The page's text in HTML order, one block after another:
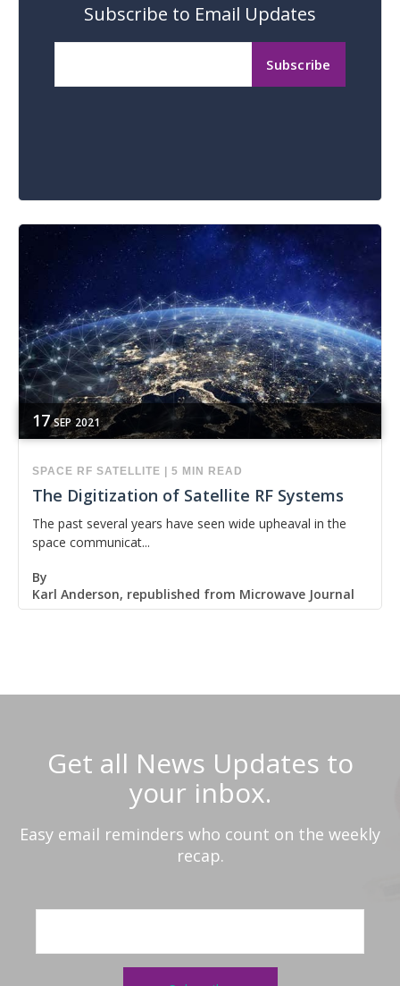
Subscribe to Email Updates
17 SEP 2021
SPACE RF SATELLITE 5 MIN READ
The Digitization of Satellite RF Systems
The past several years have seen wide upheaval in the
space communicat...
By
Karl Anderson, republished from Microwave Journal
Get all News Updates to
your inbox.
Easy email reminders who count on the weekly
recap.